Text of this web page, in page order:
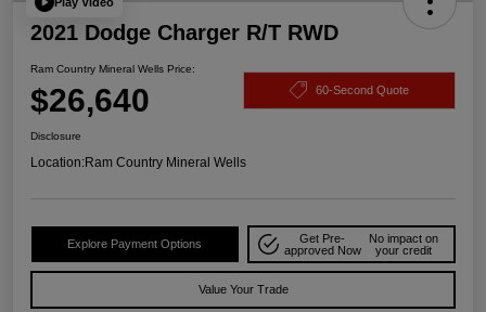
2021 Dodge Charger R/T RWD
Ram Country Mineral Wells Price:
$26,640 60-Second Quote
Disclosure
Location:Ram Country Mineral Wells
Explore Payment Options
Get Pre-
approved Now
No impact on
your credit
Value Your Trade